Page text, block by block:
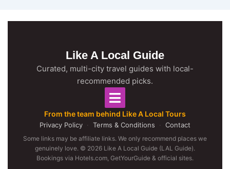
Like A Local Guide
Curated, multi-city travel guides with local-
recommended picks.
From the team behind Like A Local Tours
Privacy Policy · Terms & Conditions · Contact
Some links may be affiliate links. We only recommend places we
genuinely love. © 2026 Like A Local Guide (LAL Guide).
Bookings via Hotels.com, GetYourGuide & official sites.